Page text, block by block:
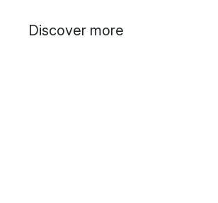
Discover more